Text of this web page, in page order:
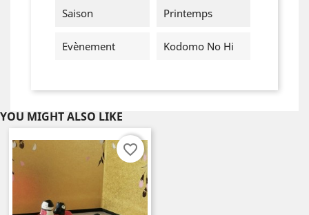
Saison Printemps
Evènement Kodomo No Hi
YOU MIGHT ALSO LIKE
favorite_border